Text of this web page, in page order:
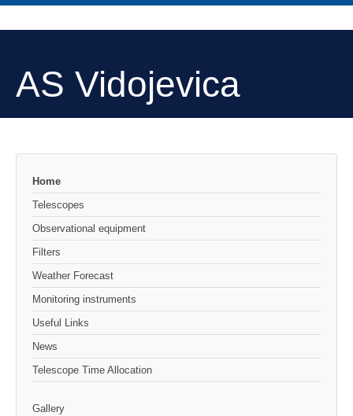
AS Vidojevica
Home
Telescopes
Observational equipment
Filters
Weather Forecast
Monitoring instruments
Useful Links
News
Telescope Time Allocation
Gallery